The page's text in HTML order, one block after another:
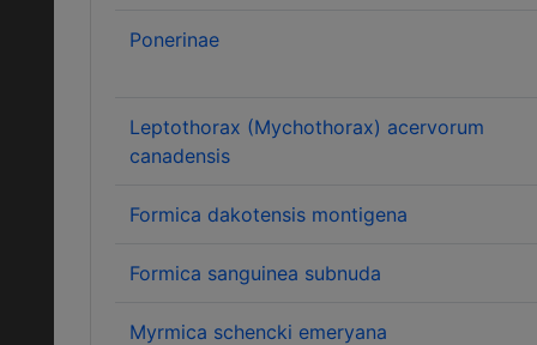
Ponerinae
Leptothorax (Mychothorax) acervorum
canadensis
Formica dakotensis montigena
Formica sanguinea subnuda
Myrmica schencki emeryana